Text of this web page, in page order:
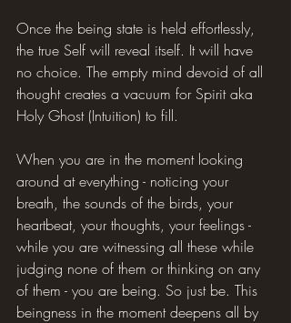
Once the being state is held effortlessly,
the true Self will reveal itself. It will have
no choice. The empty mind devoid of all
thought creates a vacuum for Spirit aka
Holy Ghost (Intuition) to fill.
When you are in the moment looking
around at everything - noticing your
breath, the sounds of the birds, your
heartbeat, your thoughts, your feelings -
while you are witnessing all these while
judging none of them or thinking on any
of them - you are being. So just be. This
beingness in the moment deepens all by